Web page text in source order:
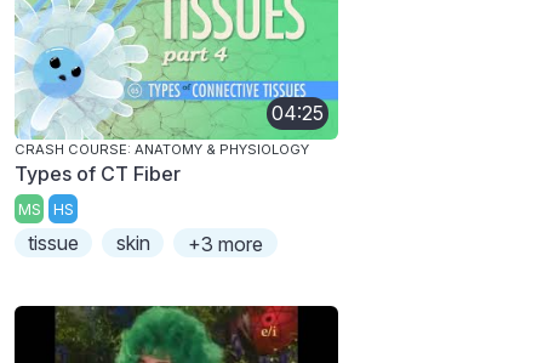
04:25
CRASH COURSE: ANATOMY & PHYSIOLOGY
Types of CT Fiber
MS HS
tissue skin +3 more